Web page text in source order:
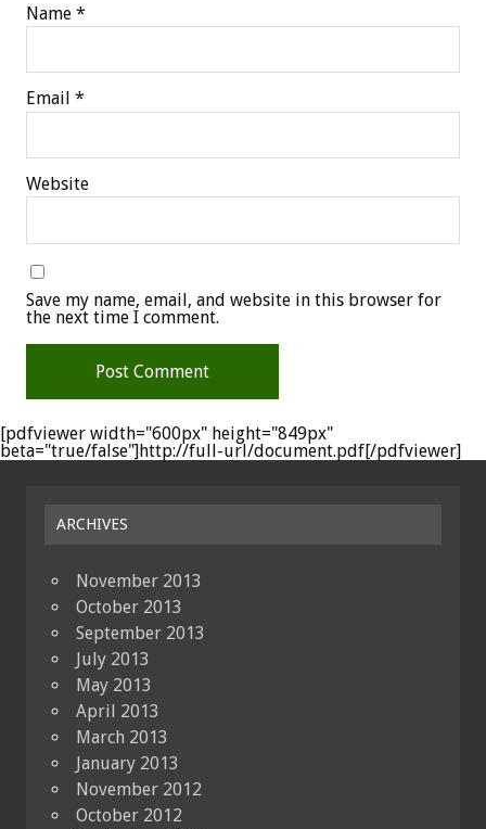
Name *
Email *
Website
Save my name, email, and website in this browser for
the next time I comment.
[pdfviewer width="600px" height="849px"
beta="true/false"]http://full-url/document.pdf[/pdfviewer]
ARCHIVES
November 2013
October 2013
September 2013
July 2013
May 2013
April 2013
March 2013
January 2013
November 2012
October 2012